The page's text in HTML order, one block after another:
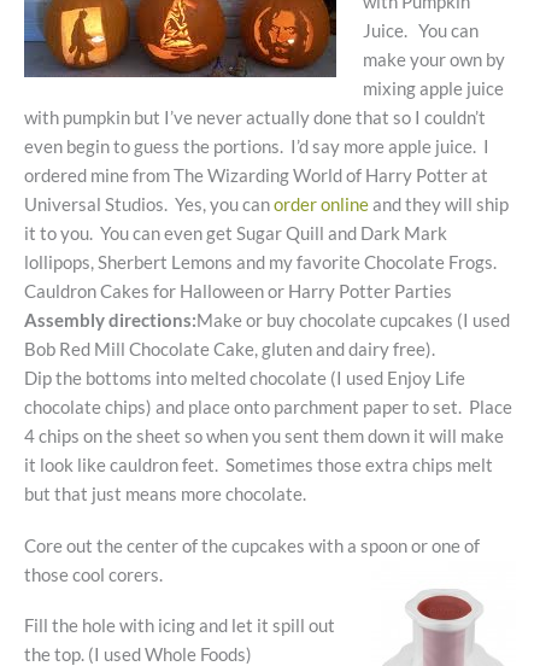
Juice. You can
make your own by
mixing apple juice
with pumpkin but I’ve never actually done that so I couldn’t
even begin to guess the portions. I’d say more apple juice. I
ordered mine from The Wizarding World of Harry Potter at
Universal Studios. Yes, you canorder onlineand they will ship
it to you. You can even get Sugar Quill and Dark Mark
lollipops, Sherbert Lemons and my favorite Chocolate Frogs.
Cauldron Cakes for Halloween or Harry Potter Parties
Assembly directions:Make or buy chocolate cupcakes (I used
Bob Red Mill Chocolate Cake, gluten and dairy free).
Dip the bottoms into melted chocolate (I used Enjoy Life
chocolate chips) and place onto parchment paper to set. Place
4 chips on the sheet so when you sent them down it will make
it look like cauldron feet. Sometimes those extra chips melt
but that just means more chocolate.
Core out the center of the cupcakes with a spoon or one of
those cool corers.
Fill the hole with icing and let it spill out
the top. (I used Whole Foods)